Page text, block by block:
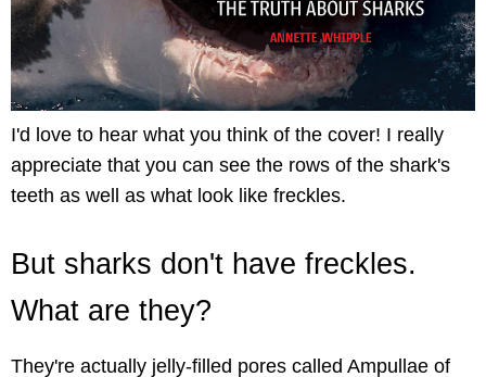
I'd love to hear what you think of the cover! I really
appreciate that you can see the rows of the shark's
teeth as well as what look like freckles.
But sharks don't have freckles.
What are they?
They're actually jelly-filled pores called Ampullae of